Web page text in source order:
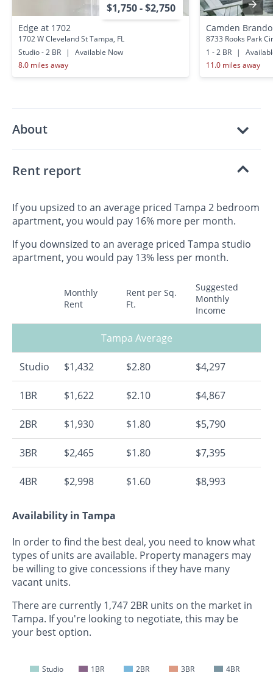
$1,750 - $2,750
Edge at 1702
1702 W Cleveland St Tampa, FL
Studio - 2 BR
|
Available Now
8.0 miles away
Camden
8733 Rooks Park
1 - 2 BR
|
11.0 miles away
About
Rent report
If you upsized to an average priced Tampa 2 bedroom
apartment, you would pay 16% more per month.
If you downsized to an average priced Tampa studio
apartment, you would pay 13% less per month.
Monthly
Rent
Rent per Sq.
Ft.
Suggested
Monthly
Income
Tampa Average
Studio $1,432 $2.80 $4,297
1BR $1,622 $2.10 $4,867
2BR $1,930 $1.80 $5,790
3BR $2,465 $1.80 $7,395
4BR $2,998 $1.60 $8,993
Availability in Tampa
In order to find the best deal, you need to know what
types of units are available. Property managers may
be willing to give concessions if they have many
vacant units.
There are currently 1,747 2BR units on the market in
Tampa. If you're looking to negotiate, this may be
your best option.
Studio 1BR 2BR 3BR 4BR